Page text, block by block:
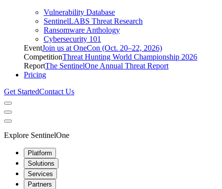
Vulnerability Database
SentinelLABS Threat Research
Ransomware Anthology
Cybersecurity 101
EventJoin us at OneCon (Oct. 20–22, 2026)
CompetitionThreat Hunting World Championship 2026
ReportThe SentinelOne Annual Threat Report
Pricing
Get StartedContact Us
Explore SentinelOne
Platform
Solutions
Services
Partners